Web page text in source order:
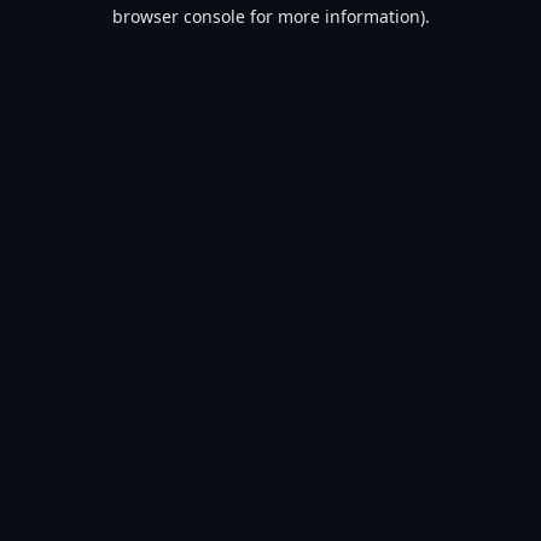
browser console for more information).